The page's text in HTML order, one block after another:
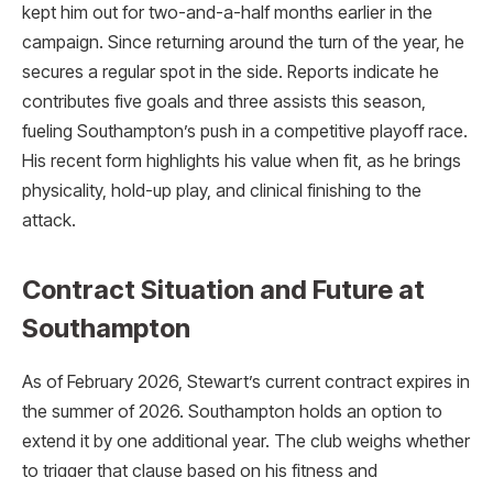
kept him out for two-and-a-half months earlier in the
campaign. Since returning around the turn of the year, he
secures a regular spot in the side. Reports indicate he
contributes five goals and three assists this season,
fueling Southampton’s push in a competitive playoff race.
His recent form highlights his value when fit, as he brings
physicality, hold-up play, and clinical finishing to the
attack.
Contract Situation and Future at
Southampton
As of February 2026, Stewart’s current contract expires in
the summer of 2026. Southampton holds an option to
extend it by one additional year. The club weighs whether
to trigger that clause based on his fitness and